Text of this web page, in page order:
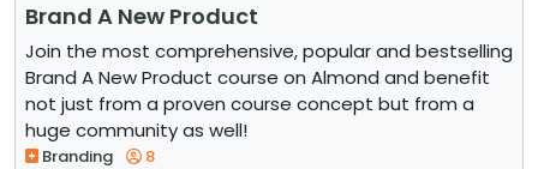
Brand A New Product
Join the most comprehensive, popular and bestselling
Brand A New Product course on Almond and benefit
not just from a proven course concept but from a
huge community as well!
Branding 8